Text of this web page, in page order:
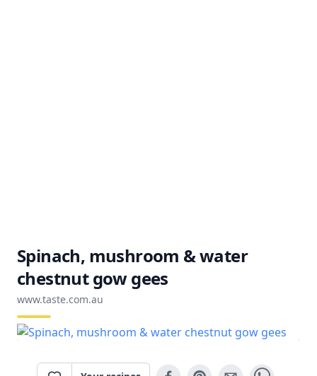
Spinach, mushroom & water
chestnut gow gees
www.taste.com.au